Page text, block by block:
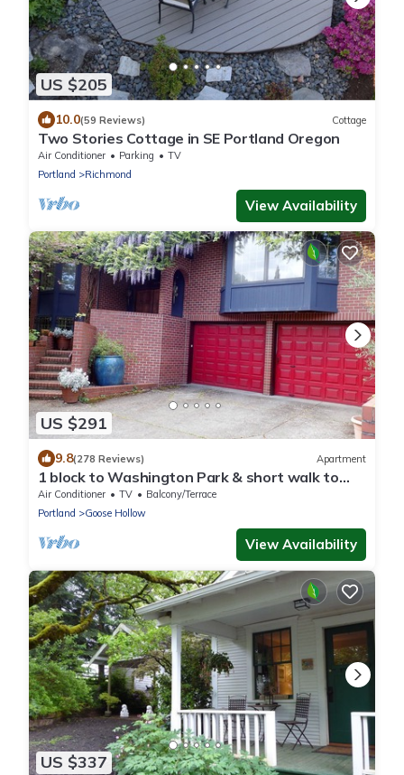
US $205
10.0(59 Reviews) Cottage
Two Stories Cottage in SE Portland Oregon
Air Conditioner Parking
TV
Portland
Richmond
View Availability
US $291
9.8(278 Reviews) Apartment
1 block to Washington Park & short walk to
shops, eateries on NW 23rd, Downtown
Air Conditioner TV
Balcony/Terrace
Portland
Goose Hollow
View Availability
US $337